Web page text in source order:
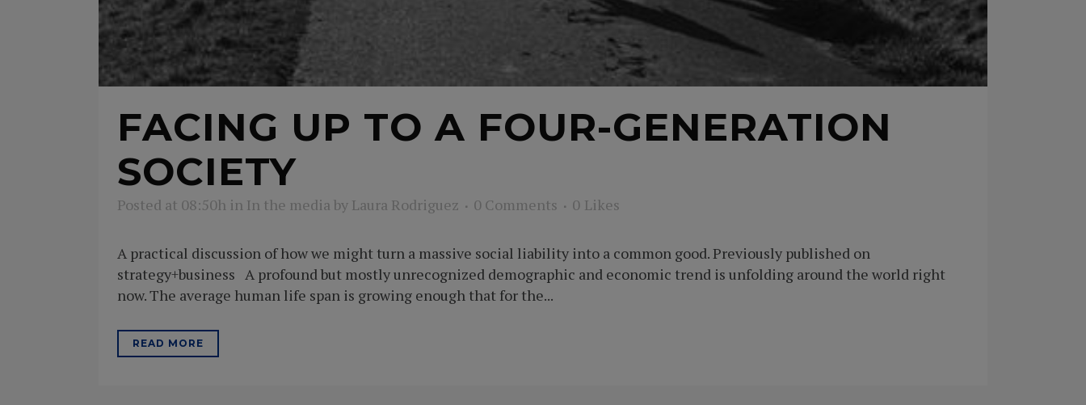
FACING UP TO A FOUR-GENERATION
SOCIETY
Posted at 08:50h in In the media by Laura Rodriguez 0 Comments 0 Likes
A practical discussion of how we might turn a massive social liability into a common good. Previously published on
strategy+business A profound but mostly unrecognized demographic and economic trend is unfolding around the world right
now. The average human life span is growing enough that for the...
READ MORE